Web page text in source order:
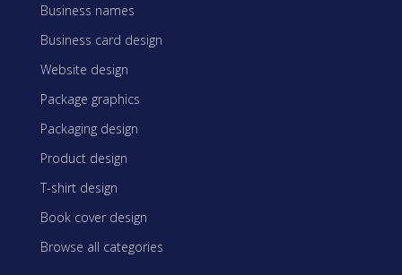
Business names
Business card design
Website design
Package graphics
Packaging design
Product design
T-shirt design
Book cover design
Browse all categories